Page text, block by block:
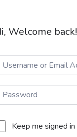
Welcome back!
Keep me signed in